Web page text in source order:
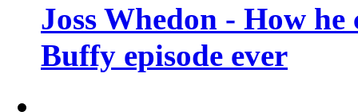
Joss Whedon - How
Buffy episode ever